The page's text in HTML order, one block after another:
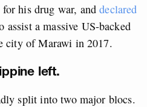
for his drug war, and declared
assist a massive US-backed
city of Marawi in 2017.
left.
split into two major blocs.